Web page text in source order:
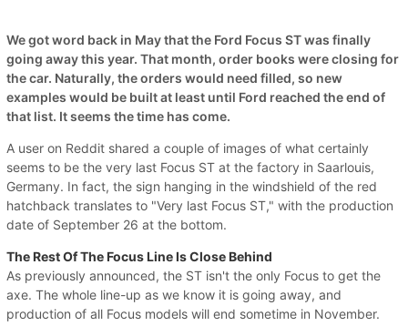
We got word back in May that the Ford Focus ST was finally
going away this year. That month, order books were closing for
the car. Naturally, the orders would need filled, so new
examples would be built at least until Ford reached the end of
that list. It seems the time has come.
A user on Reddit shared a couple of images of what certainly
seems to be the very last Focus ST at the factory in Saarlouis,
Germany. In fact, the sign hanging in the windshield of the red
hatchback translates to "Very last Focus ST," with the production
date of September 26 at the bottom.
The Rest Of The Focus Line Is Close Behind
As previously announced, the ST isn't the only Focus to get the
axe. The whole line-up as we know it is going away, and
production of all Focus models will end sometime in November.